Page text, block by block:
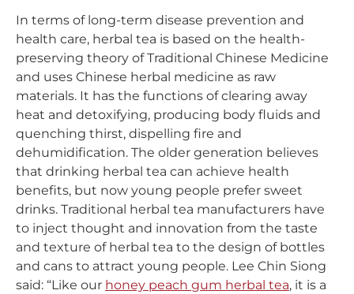
In terms of long-term disease prevention and
health care, herbal tea is based on the health-
preserving theory of Traditional Chinese Medicine
and uses Chinese herbal medicine as raw
materials. It has the functions of clearing away
heat and detoxifying, producing body fluids and
quenching thirst, dispelling fire and
dehumidification. The older generation believes
that drinking herbal tea can achieve health
benefits, but now young people prefer sweet
drinks. Traditional herbal tea manufacturers have
to inject thought and innovation from the taste
and texture of herbal tea to the design of bottles
and cans to attract young people. Lee Chin Siong
said: “Like our honey peach gum herbal tea, it is a